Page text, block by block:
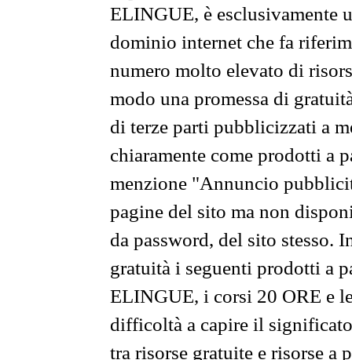
ELINGUE, è esclusivamente
dominio internet che fa
numero molto elevato di
modo una promessa di
di terze parti pubblicizzati a
chiaramente come prodotti a
menzione "Annuncio
pagine del sito ma non
da password, del sito stesso.
gratuità i seguenti prodotti a
ELINGUE, i corsi 20 ORE e
difficoltà a capire il